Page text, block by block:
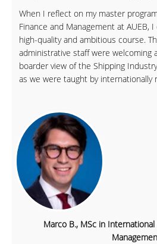
When I reflect on my master
Finance and Management at AUEB,
high-quality and ambitious course.
administrative staff were welcoming
boarder view of the Shipping
as we were taught by internationally
Marco B., MSc in